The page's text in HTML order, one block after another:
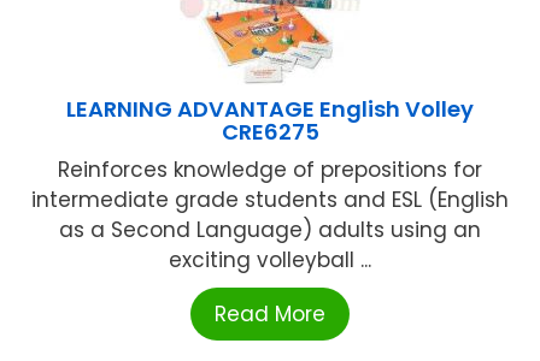
LEARNING ADVANTAGE English Volley
CRE6275
Reinforces knowledge of prepositions for
intermediate grade students and ESL (English
as a Second Language) adults using an
exciting volleyball ...
Read More